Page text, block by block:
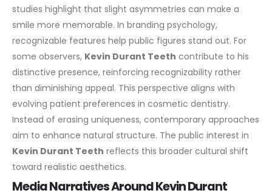
studies highlight that slight asymmetries can make a
smile more memorable. In branding psychology,
recognizable features help public figures stand out. For
some observers, Kevin Durant Teeth contribute to his
distinctive presence, reinforcing recognizability rather
than diminishing appeal. This perspective aligns with
evolving patient preferences in cosmetic dentistry.
Instead of erasing uniqueness, contemporary approaches
aim to enhance natural structure. The public interest in
Kevin Durant Teeth reflects this broader cultural shift
toward realistic aesthetics.
Media Narratives Around Kevin Durant